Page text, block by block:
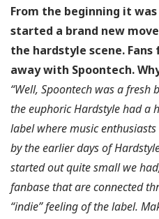
From the beginning it
started a brand new
the hardstyle scene.
away with Spoontech.
“Well, Spoontech was a
the euphoric Hardstyle had a
label where music
by the earlier days of
started out quite small we
fanbase that are connected
“indie” feeling of the label.